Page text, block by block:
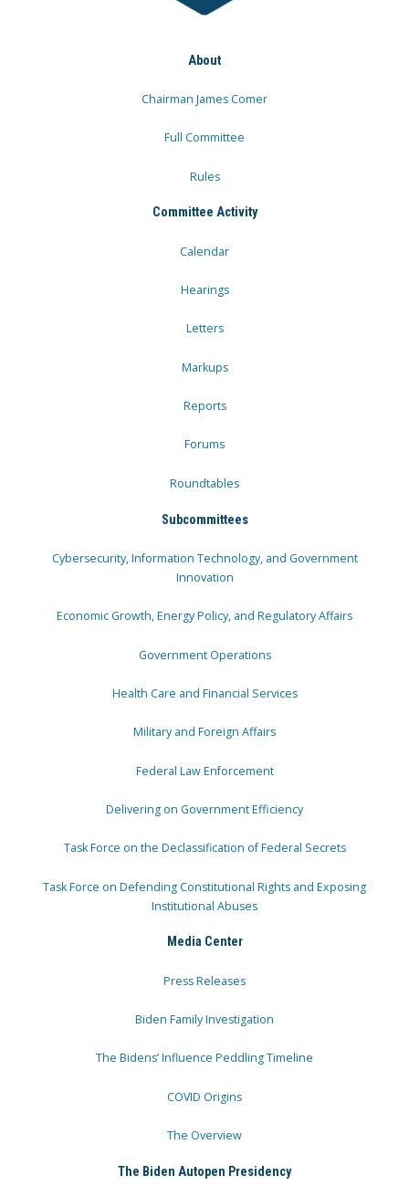
About
Chairman James Comer
Full Committee
Rules
Committee Activity
Calendar
Hearings
Letters
Markups
Reports
Forums
Roundtables
Subcommittees
Cybersecurity, Information Technology, and Government
Innovation
Economic Growth, Energy Policy, and Regulatory Affairs
Government Operations
Health Care and Financial Services
Military and Foreign Affairs
Federal Law Enforcement
Delivering on Government Efficiency
Task Force on the Declassification of Federal Secrets
Task Force on Defending Constitutional Rights and Exposing
Institutional Abuses
Media Center
Press Releases
Biden Family Investigation
The Bidens’ Influence Peddling Timeline
COVID Origins
The Overview
The Biden Autopen Presidency